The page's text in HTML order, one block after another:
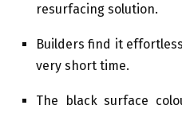
resurfacing solution.
Builders find it
very short time.
The black surface